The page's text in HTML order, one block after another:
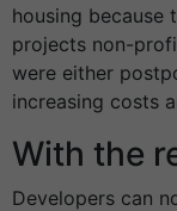
housing because
projects non-
were either
increasing costs
With the
Developers can